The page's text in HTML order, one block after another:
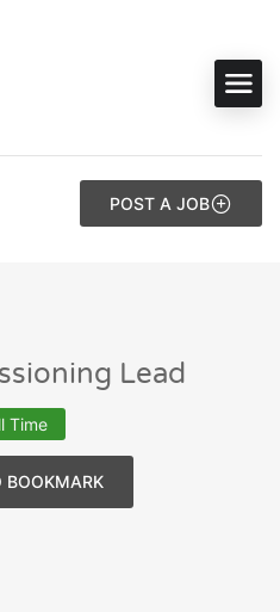
POST A JOB
Lead
Time
BOOKMARK